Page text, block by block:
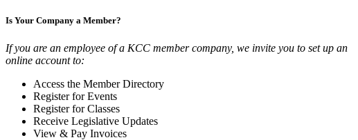
Is Your Company a Member?
If you are an employee of a KCC member company, we invite you to set up an
online account to:
Access the Member Directory
Register for Events
Register for Classes
Receive Legislative Updates
View & Pay Invoices